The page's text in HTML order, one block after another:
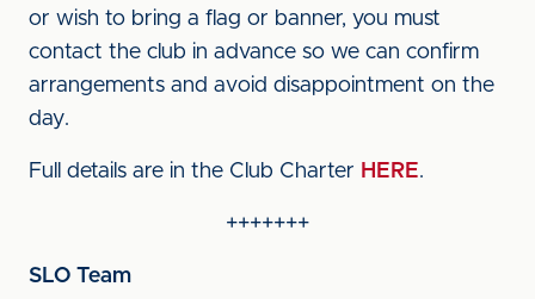
or wish to bring a flag or banner, you must
contact the club in advance so we can confirm
arrangements and avoid disappointment on the
day.
Full details are in the Club Charter HERE.
+++++++
SLO Team